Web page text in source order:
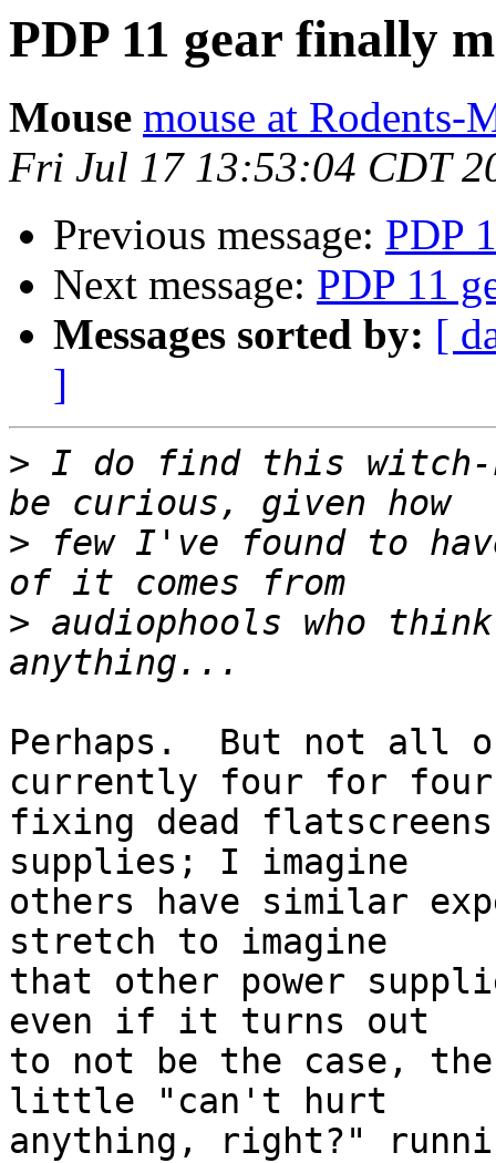
PDP 11 gear finally
Mouse mouse at Rodents-
Fri Jul 17 13:53:04 CDT
Previous message: PDP
Next message: PDP 11
Messages sorted by: [
]
> I do find this witch-
> few I've found to
> audiophools who
Perhaps.  But not
currently four for four
fixing dead
supplies; I imagine
others have similar
stretch to imagine
that other power
even if it turns out
to not be the case,
little "can't hurt
anything, right?"